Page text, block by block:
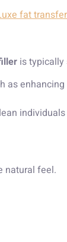
fat
is typically
as enhancing
natural feel.